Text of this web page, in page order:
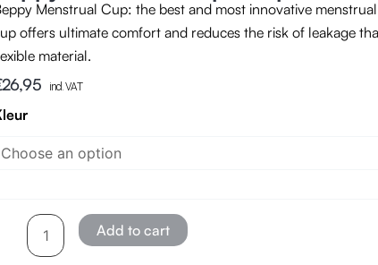
Menstrual Cup: the best and most innovative
offers ultimate comfort and reduces the risk of leakage
material.
26,95 incl. VAT
Cup
quantity
Add to cart